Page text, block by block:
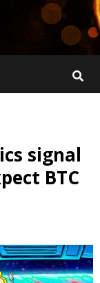
signal
BTC